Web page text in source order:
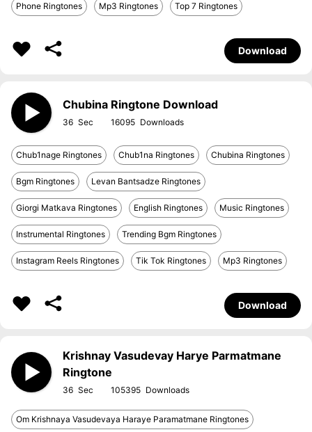
Phone Ringtones Mp3 Ringtones Top 7 Ringtones
Download
Chubina Ringtone Download
36 16095
Chub1nage Ringtones Chub1na Ringtones Chubina Ringtones
Bgm Ringtones Levan Bantsadze Ringtones
Giorgi Matkava Ringtones English Ringtones Music Ringtones
Instrumental Ringtones Trending Bgm Ringtones
Instagram Reels Ringtones Tik Tok Ringtones Mp3 Ringtones
Download
Krishnay Vasudevay Harye Parmatmane
Ringtone
36 105395
Om Krishnaya Vasudevaya Haraye Paramatmane Ringtones